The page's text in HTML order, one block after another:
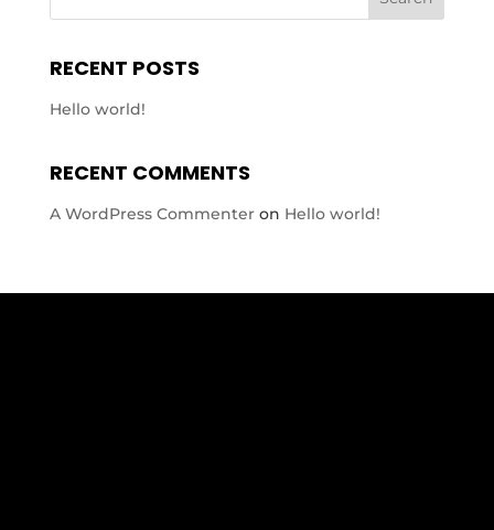
RECENT POSTS
Hello world!
RECENT COMMENTS
A WordPress Commenteron Hello world!